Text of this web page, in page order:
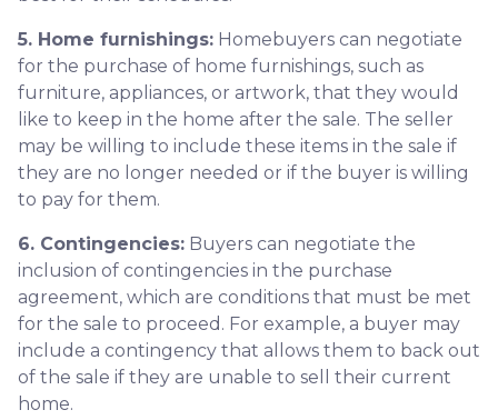
5. Home furnishings: Homebuyers can negotiate
for the purchase of home furnishings, such as
furniture, appliances, or artwork, that they would
like to keep in the home after the sale. The seller
may be willing to include these items in the sale if
they are no longer needed or if the buyer is willing
to pay for them.
6. Contingencies: Buyers can negotiate the
inclusion of contingencies in the purchase
agreement, which are conditions that must be met
for the sale to proceed. For example, a buyer may
include a contingency that allows them to back out
of the sale if they are unable to sell their current
home.